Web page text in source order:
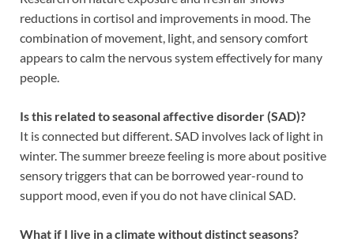
reductions in cortisol and improvements in mood. The
combination of movement, light, and sensory comfort
appears to calm the nervous system effectively for many
people.
Is this related to seasonal affective disorder (SAD)?
It is connected but different. SAD involves lack of light in
winter. The summer breeze feeling is more about positive
sensory triggers that can be borrowed year-round to
support mood, even if you do not have clinical SAD.
What if I live in a climate without distinct seasons?